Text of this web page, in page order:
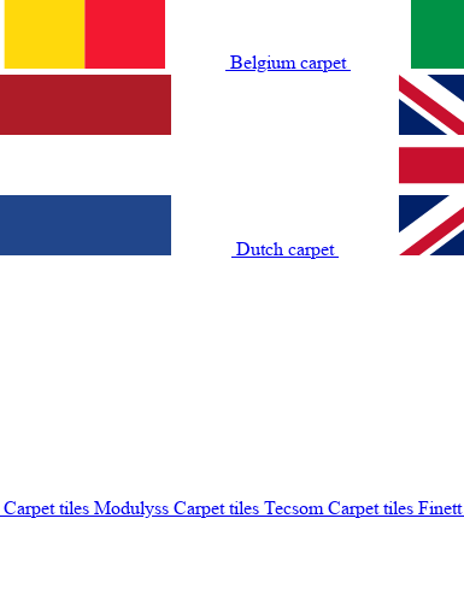
Belgium сarpet
Dutch carpet
Carpet tiles Modulyss Carpet tiles Tecsom Carpet tiles Finett